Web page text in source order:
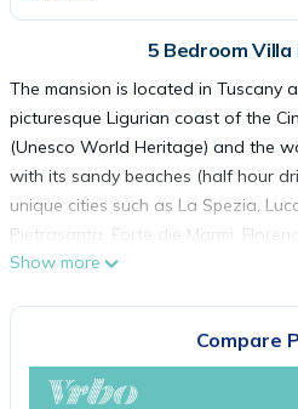
5 Bedroom
The mansion is located in Tuscany
picturesque Ligurian coast of the
(Unesco World Heritage) and the
with its sandy beaches (half hour
unique cities such as La Spezia,
Pietrasanta, Forte die Marmi,
villages.
spacious ounce with sating area.
windows offer a beautiful view.
Show more
Compare